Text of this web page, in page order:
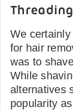
Threading
We
for hair
was to
While
alternatives
popularity